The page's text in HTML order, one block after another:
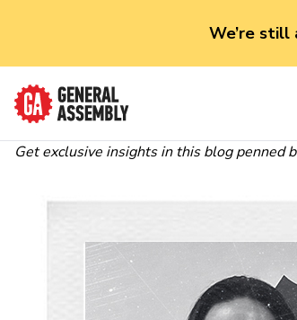
We’re still
Get exclusive insights in this blog penned